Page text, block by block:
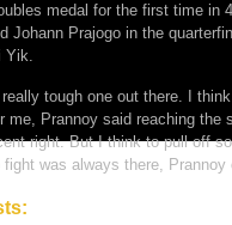
medal for the first time in
Johann Prajogo in the
Yik.
really tough one out there. I
me, Prannoy said reaching the
right. But I think to pull off
was always there, Prannoy